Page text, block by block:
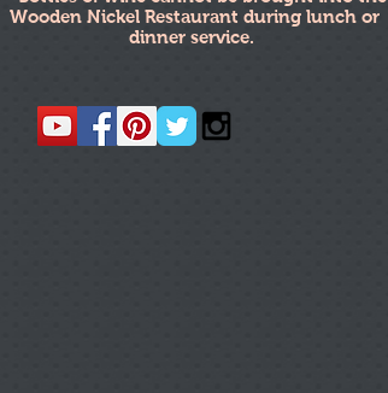
Wooden Nickel Restaurant during lunch or
dinner service.